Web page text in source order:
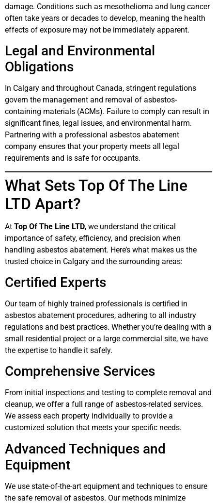
damage. Conditions such as mesothelioma and lung cancer
often take years or decades to develop, meaning the health
effects of exposure may not be immediately apparent.
Legal and Environmental
Obligations
In Calgary and throughout Canada, stringent regulations
govern the management and removal of asbestos-
containing materials (ACMs). Failure to comply can result in
significant fines, legal issues, and environmental harm.
Partnering with a professional asbestos abatement
company ensures that your property meets all legal
requirements and is safe for occupants.
What Sets Top Of The Line
LTD Apart?
At Top Of The Line LTD, we understand the critical
importance of safety, efficiency, and precision when
handling asbestos abatement. Here’s what makes us the
trusted choice in Calgary and the surrounding areas:
Certified Experts
Our team of highly trained professionals is certified in
asbestos abatement procedures, adhering to all industry
regulations and best practices. Whether you’re dealing with a
small residential project or a large commercial site, we have
the expertise to handle it safely.
Comprehensive Services
From initial inspections and testing to complete removal and
cleanup, we offer a full range of asbestos-related services.
We assess each property individually to provide a
customized solution that meets your specific needs.
Advanced Techniques and
Equipment
We use state-of-the-art equipment and techniques to ensure
the safe removal of asbestos. Our methods minimize